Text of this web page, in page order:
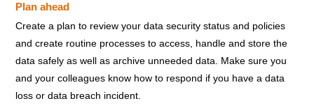
Plan ahead
Create a plan to review your data security status and policies
and create routine processes to access, handle and store the
data safely as well as archive unneeded data. Make sure you
and your colleagues know how to respond if you have a data
loss or data breach incident.